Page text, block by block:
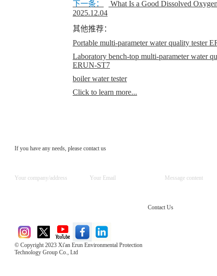
下一条：
What Is a Good Dissolved
2025.12.04
其他推荐：
Portable multi-parameter water quality tester
Laboratory bench-top multi-parameter water
ERUN-ST7
boiler water tester
Click to learn more...
If you have any needs, please contact us
© Copyright 2023 Xi'an Erun Environmental Protection
Technology Group Co., Ltd
Contact Us